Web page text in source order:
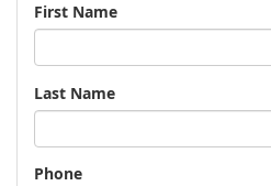
Name
First Name
Last Name
Phone